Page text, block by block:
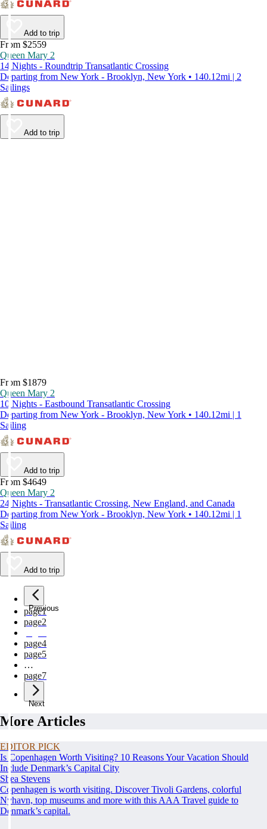
Add to trip
From $2559
Queen Mary 2
14 Nights - Roundtrip Transatlantic Crossing
Departing from New York - Brooklyn, New York • 140.12mi | 2
Sailings
Add to trip
From $1879
Queen Mary 2
10 Nights - Eastbound Transatlantic Crossing
Departing from New York - Brooklyn, New York • 140.12mi | 1
Sailing
Add to trip
From $4649
Queen Mary 2
24 Nights - Transatlantic Crossing, New England, and Canada
Departing from New York - Brooklyn, New York • 140.12mi | 1
Sailing
Add to trip
Previous
page1
page2
page4
page5
…
page7
Next
More Articles
EDITOR PICK
Is Copenhagen Worth Visiting? 10 Reasons Your Vacation Should
Include Denmark’s Capital City
Shea Stevens
Copenhagen is worth visiting. Discover Tivoli Gardens, colorful
Nyhavn, top museums and more with this AAA Travel guide to
Denmark’s capital.